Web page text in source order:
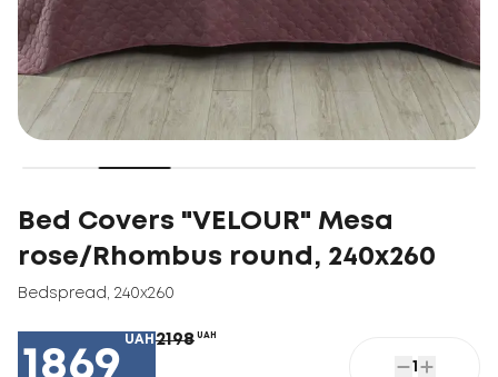
Bed Covers "VELOUR" Mesa
rose/Rhombus round, 240x260
Bedspread 240x260
1869
UAH 2198 UAH
1